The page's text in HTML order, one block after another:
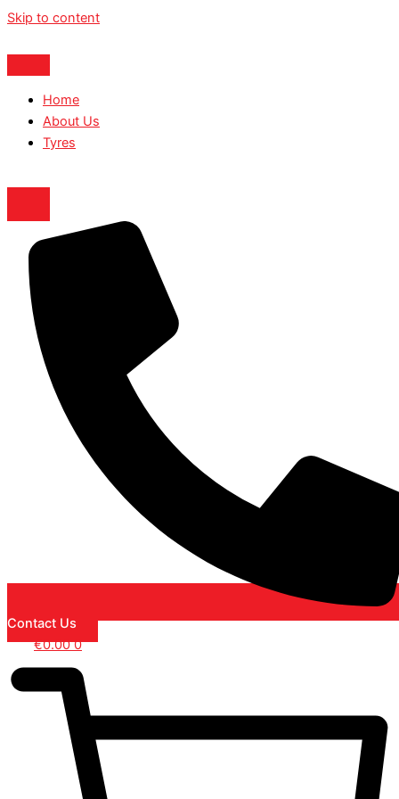
Skip to content
Home
About Us
Tyres
Contact Us
€0.00 0